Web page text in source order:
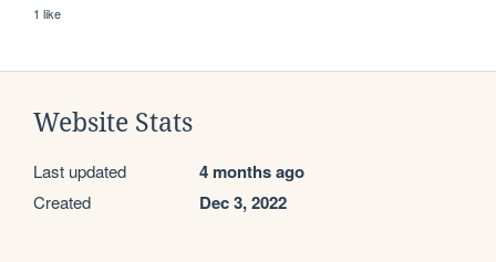
1 like
Website Stats
Last updated 4 months ago
Created Dec 3, 2022